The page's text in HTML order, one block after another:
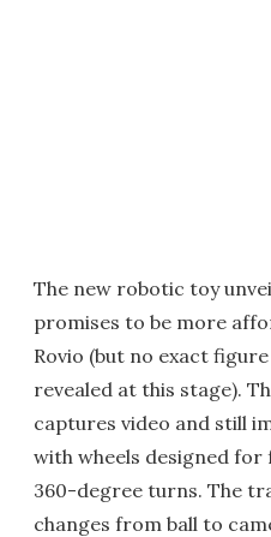
The new robotic toy
promises to be more
Rovio (but no exact
revealed at this stage).
captures video and still
with wheels designed
360-degree turns. The
changes from ball to